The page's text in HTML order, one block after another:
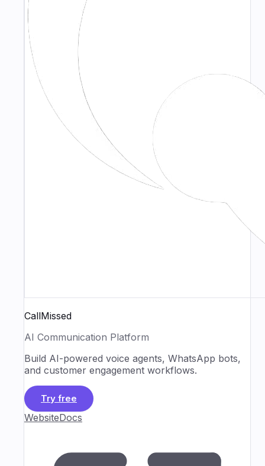
CallMissed
AI Communication Platform
Build AI-powered voice agents, WhatsApp bots,
and customer engagement workflows.
Try free
WebsiteDocs